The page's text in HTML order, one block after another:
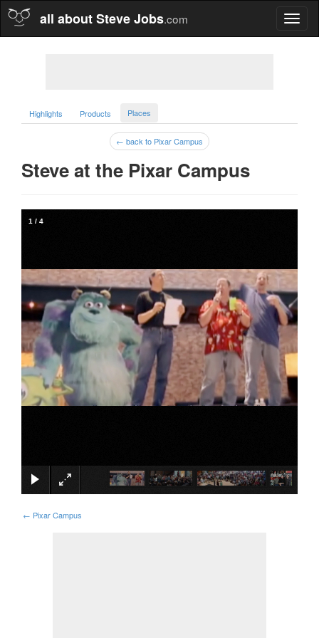
all about Steve Jobs.com
Highlights Products Places
← back to Pixar Campus
Steve at the Pixar Campus
×
1 / 4
← Pixar Campus